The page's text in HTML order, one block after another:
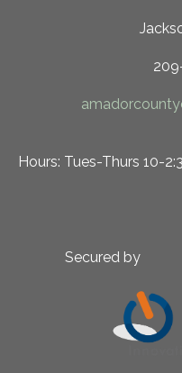
Hours: Tues-Thurs 10-
Secured by